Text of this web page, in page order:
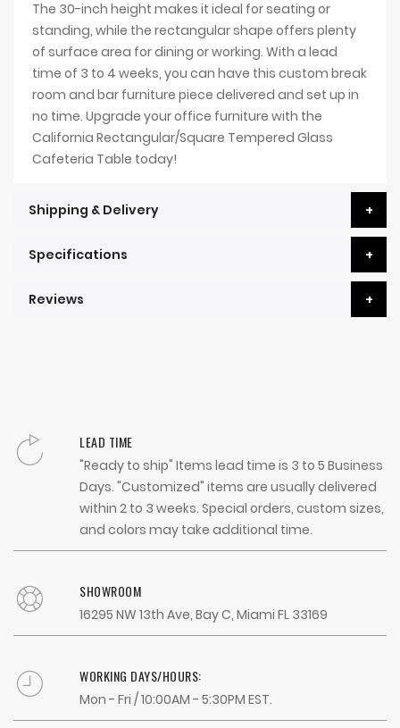
The 30-inch height makes it ideal for seating or
standing, while the rectangular shape offers plenty
of surface area for dining or working. With a lead
time of 3 to 4 weeks, you can have this custom break
room and bar furniture piece delivered and set up in
no time. Upgrade your office furniture with the
California Rectangular/Square Tempered Glass
Cafeteria Table today!
Shipping & Delivery
Specifications
Reviews
LEAD TIME
"Ready to ship" Items lead time is 3 to 5 Business
Days. "Customized" items are usually delivered
within 2 to 3 weeks. Special orders, custom sizes,
and colors may take additional time.
SHOWROOM
16295 NW 13th Ave, Bay C, Miami FL 33169
WORKING DAYS/HOURS:
Mon - Fri / 10:00AM - 5:30PM EST.